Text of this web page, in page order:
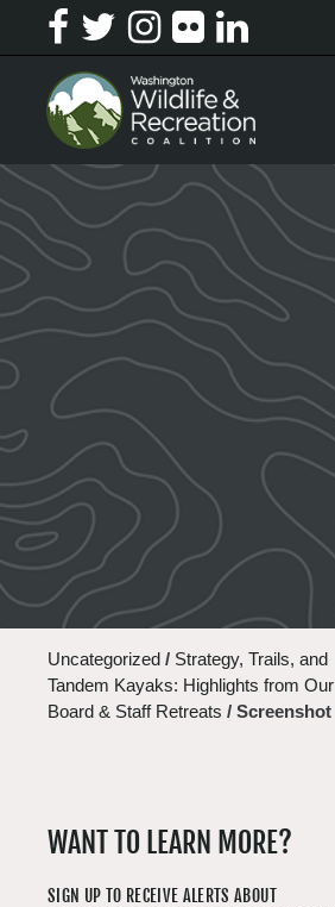
Uncategorized / Strategy, Trails, and
Tandem Kayaks: Highlights from Our
Board & Staff Retreats / Screenshot
WANT TO LEARN MORE?
SIGN UP TO RECEIVE ALERTS ABOUT